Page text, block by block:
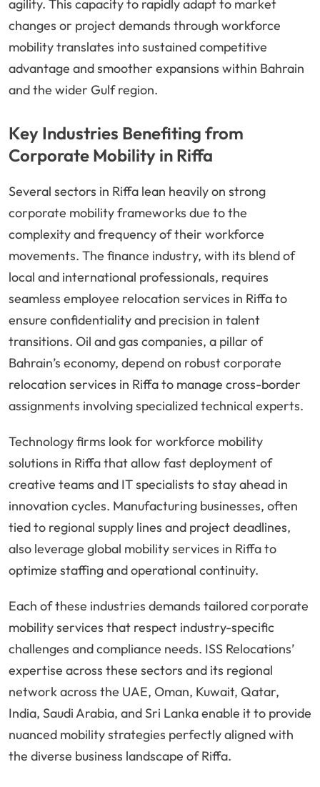
agility. This capacity to rapidly adapt to market
changes or project demands through workforce
mobility translates into sustained competitive
advantage and smoother expansions within Bahrain
and the wider Gulf region.
Key Industries Benefiting from
Corporate Mobility in Riffa
Several sectors in Riffa lean heavily on strong
corporate mobility frameworks due to the
complexity and frequency of their workforce
movements. The finance industry, with its blend of
local and international professionals, requires
seamless employee relocation services in Riffa to
ensure confidentiality and precision in talent
transitions. Oil and gas companies, a pillar of
Bahrain’s economy, depend on robust corporate
relocation services in Riffa to manage cross-border
assignments involving specialized technical experts.
Technology firms look for workforce mobility
solutions in Riffa that allow fast deployment of
creative teams and IT specialists to stay ahead in
innovation cycles. Manufacturing businesses, often
tied to regional supply lines and project deadlines,
also leverage global mobility services in Riffa to
optimize staffing and operational continuity.
Each of these industries demands tailored corporate
mobility services that respect industry-specific
challenges and compliance needs. ISS Relocations’
expertise across these sectors and its regional
network across the UAE, Oman, Kuwait, Qatar,
India, Saudi Arabia, and Sri Lanka enable it to provide
nuanced mobility strategies perfectly aligned with
the diverse business landscape of Riffa.